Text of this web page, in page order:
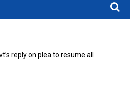
reply on plea to resume all